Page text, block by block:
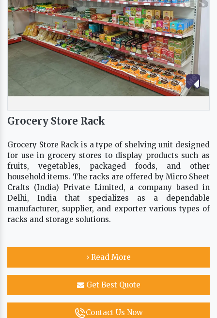
Grocery Store Rack
Grocery Store Rack is a type of shelving unit designed
for use in grocery stores to display products such as
fruits, vegetables, packaged foods, and other
household items. The racks are offered by Micro Sheet
Crafts (India) Private Limited, a company based in
Delhi, India that specializes as a dependable
manufacturer, supplier, and exporter various types of
racks and storage solutions.
Read More
Get Best Quote
Contact Us Now